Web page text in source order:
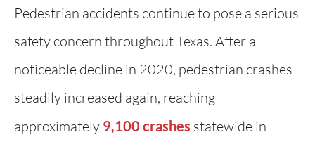
Pedestrian accidents continue to pose a serious
safety concern throughout Texas. After a
noticeable decline in 2020, pedestrian crashes
steadily increased again, reaching
approximately 9,100 crashes statewide in